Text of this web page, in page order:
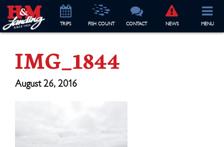
TRIPS FISH COUNT CONTACT NEWS MENU
IMG_1844
August 26, 2016